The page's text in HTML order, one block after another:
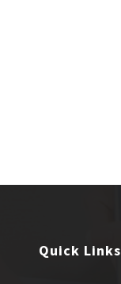
Quick Links